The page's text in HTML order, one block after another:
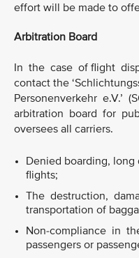
effort will be made to
Arbitration Board
In the case of flight
contact the
Personenverkehr e.V.’
arbitration board for
oversees all carriers.
Denied boarding,
flights;
The destruction,
transportation of
Non-compliance in
passengers or